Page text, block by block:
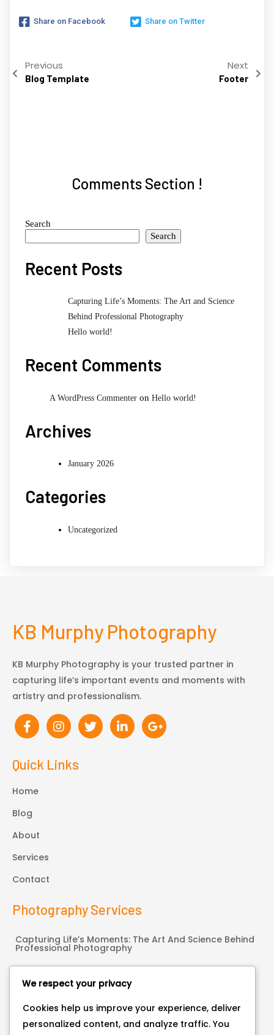
Share on Facebook Share on Twitter
Previous
Blog Template
Next
Footer
Comments Section !
Search
Search
Recent Posts
Capturing Life’s Moments: The Art and Science
Behind Professional Photography
Hello world!
Recent Comments
A WordPress Commenter on Hello world!
Archives
January 2026
Categories
Uncategorized
KB Murphy Photography
KB Murphy Photography is your trusted partner in
capturing life’s important events and moments with
artistry and professionalism.
Quick Links
Home
Blog
About
Services
Contact
Photography Services
Capturing Life’s Moments: The Art And Science Behind
Professional Photography
Connect With Us
Bonneauville, PA
We respect your privacy
Cookies help us improve your experience, deliver
personalized content, and analyze traffic. You